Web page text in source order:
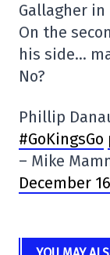
Gallagher
On the
his side…
No?
Phillip
#GoKingsGo
– Mike
December